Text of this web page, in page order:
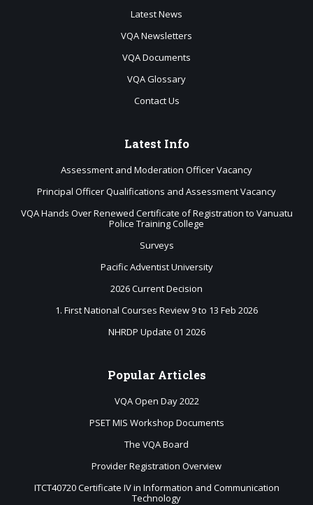
Latest News
VQA Newsletters
VQA Documents
VQA Glossary
Contact Us
Latest Info
Assessment and Moderation Officer Vacancy
Principal Officer Qualifications and Assessment Vacancy
VQA Hands Over Renewed Certificate of Registration to Vanuatu
Police Training College
Surveys
Pacific Adventist University
2026 Current Decision
1. First National Courses Review 9 to 13 Feb 2026
NHRDP Update 01 2026
Popular Articles
VQA Open Day 2022
PSET MIS Workshop Documents
The VQA Board
Provider Registration Overview
ITCT40720 Certificate IV in Information and Communication
Technology